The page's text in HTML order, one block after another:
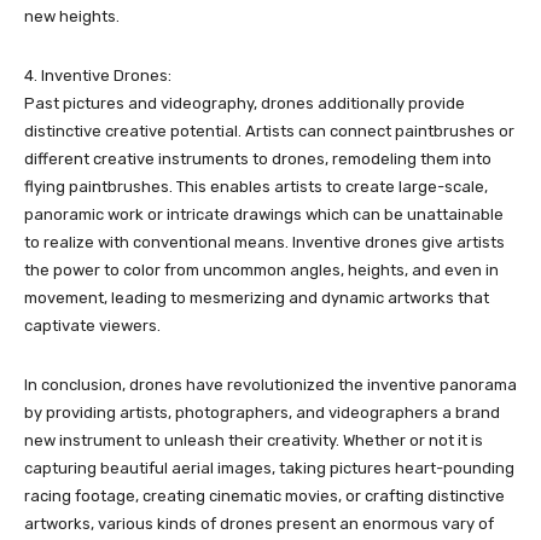
new heights.
4. Inventive Drones:
Past pictures and videography, drones additionally provide
distinctive creative potential. Artists can connect paintbrushes or
different creative instruments to drones, remodeling them into
flying paintbrushes. This enables artists to create large-scale,
panoramic work or intricate drawings which can be unattainable
to realize with conventional means. Inventive drones give artists
the power to color from uncommon angles, heights, and even in
movement, leading to mesmerizing and dynamic artworks that
captivate viewers.
In conclusion, drones have revolutionized the inventive panorama
by providing artists, photographers, and videographers a brand
new instrument to unleash their creativity. Whether or not it is
capturing beautiful aerial images, taking pictures heart-pounding
racing footage, creating cinematic movies, or crafting distinctive
artworks, various kinds of drones present an enormous vary of